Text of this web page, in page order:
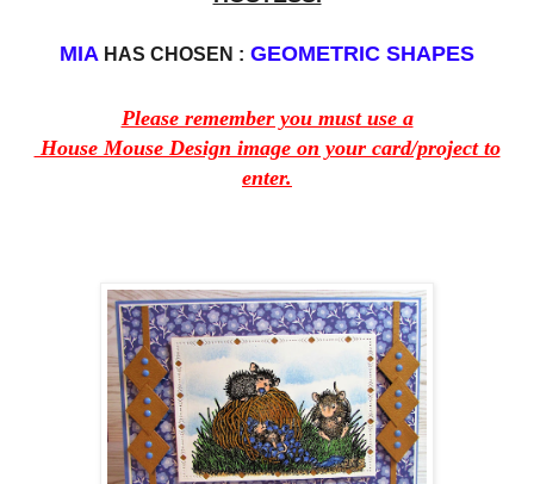
MIA HAS CHOSEN : GEOMETRIC SHAPES
Please remember you must use a
House Mouse Design image on your card/project to
enter.